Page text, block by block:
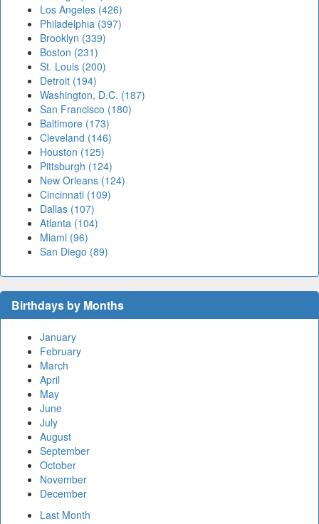
Los Angeles (426)
Philadelphia (397)
Brooklyn (339)
Boston (231)
St. Louis (200)
Detroit (194)
Washington, D.C. (187)
San Francisco (180)
Baltimore (173)
Cleveland (146)
Houston (125)
Pittsburgh (124)
New Orleans (124)
Cincinnati (109)
Dallas (107)
Atlanta (104)
Miami (96)
San Diego (89)
Birthdays by Months
January
February
March
April
May
June
July
August
September
October
November
December
Last Month